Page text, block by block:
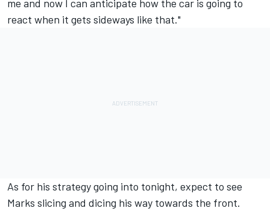
me and now I can anticipate how the car is going to
react when it gets sideways like that."
As for his strategy going into tonight, expect to see
Marks slicing and dicing his way towards the front.